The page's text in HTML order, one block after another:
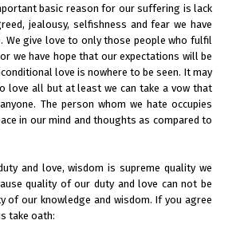
basic reason for our suffering is lack
jealousy, selfishness and fear we have
give love to only those people who fulfil
we have hope that our expectations will be
love is nowhere to be seen. It may
love all but at least we can take a vow that
The person whom we hate occupies
in our mind and thoughts as compared to
and love, wisdom is supreme quality we
quality of our duty and love can not be
of our knowledge and wisdom. If you agree
take oath: